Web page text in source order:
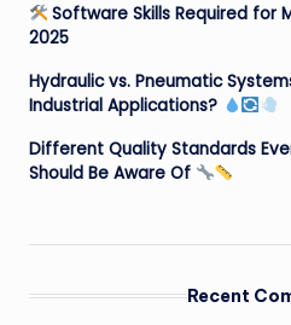
Software Skills Required for
2025
Hydraulic vs. Pneumatic
Industrial Applications?
Different Quality Standards
Should Be Aware Of
Recent